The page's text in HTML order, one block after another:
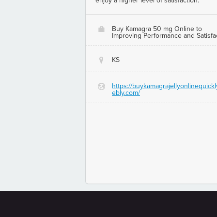
O
Buy Kamagra 50 mg Online to
Improving Performance and
@ KS
G
https://
ebly.com/